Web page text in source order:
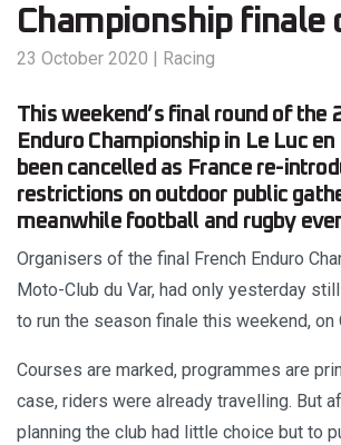
Championship finale
23 October 2020 | Racing
This weekend’s final round of the
Enduro Championship in Le Luc
been cancelled as France re-
restrictions on outdoor public
meanwhile football and rugby
Organisers of the final French Enduro
Moto-Club du Var, had only yesterday
to run the season finale this weekend, on
Courses are marked, programmes are
case, riders were already travelling. But
planning the club had little choice but to